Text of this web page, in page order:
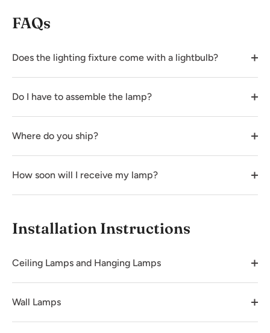
FAQs
Does the lighting fixture come with a lightbulb?
Do I have to assemble the lamp?
Where do you ship?
How soon will I receive my lamp?
Installation Instructions
Ceiling Lamps and Hanging Lamps
Wall Lamps